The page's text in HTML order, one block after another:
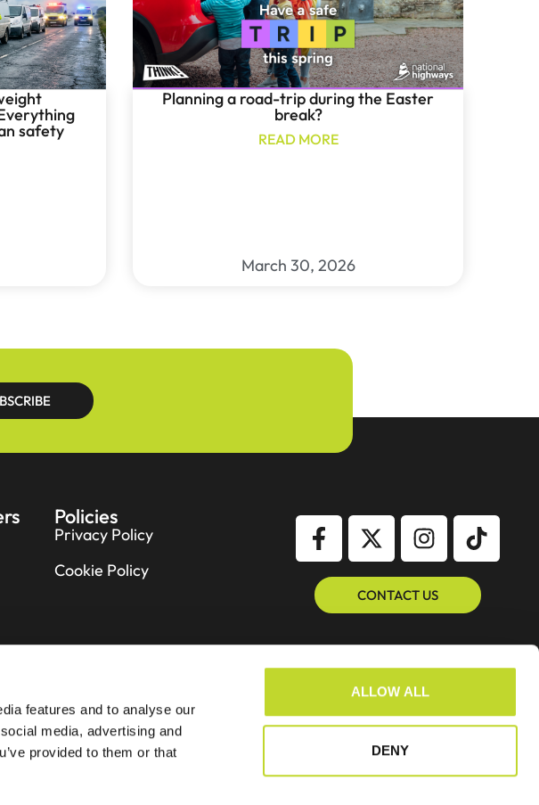
features and to analyse our
media, advertising and
provided to them or that
ALLOW ALL
DENY
safety
Planning a road-trip during the Easter
break?
READ MORE
March 30, 2026
Policies
Privacy Policy
Cookie Policy
CONTACT US